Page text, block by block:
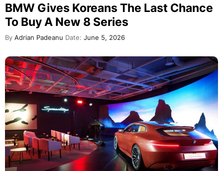
BMW Gives Koreans The Last Chance
To Buy A New 8 Series
By Adrian Padeanu Date: June 5, 2026